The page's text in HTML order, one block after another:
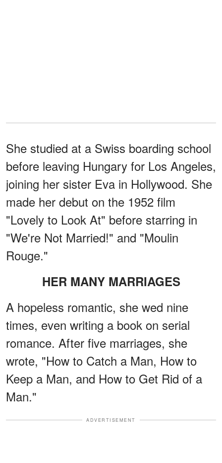
She studied at a Swiss boarding school
before leaving Hungary for Los Angeles,
joining her sister Eva in Hollywood. She
made her debut on the 1952 film
"Lovely to Look At" before starring in
"We're Not Married!" and "Moulin
Rouge."
HER MANY MARRIAGES
A hopeless romantic, she wed nine
times, even writing a book on serial
romance. After five marriages, she
wrote, "How to Catch a Man, How to
Keep a Man, and How to Get Rid of a
Man."
ADVERTISEMENT